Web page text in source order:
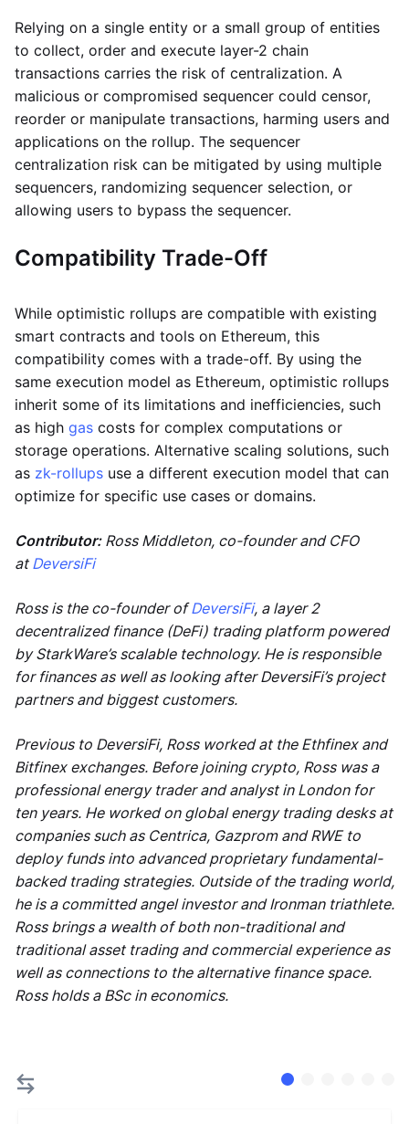
Relying on a single entity or a small group of entities
to collect, order and execute layer-2 chain
transactions carries the risk of centralization. A
malicious or compromised sequencer could censor,
reorder or manipulate transactions, harming users and
applications on the rollup. The sequencer
centralization risk can be mitigated by using multiple
sequencers, randomizing sequencer selection, or
allowing users to bypass the sequencer.
Compatibility Trade-Off
While optimistic rollups are compatible with existing
smart contracts and tools on Ethereum, this
compatibility comes with a trade-off. By using the
same execution model as Ethereum, optimistic rollups
inherit some of its limitations and inefficiencies, such
as high gas costs for complex computations or
storage operations. Alternative scaling solutions, such
as zk-rollups use a different execution model that can
optimize for specific use cases or domains.
Contributor: Ross Middleton, co-founder and CFO
at DeversiFi
Ross is the co-founder ofDeversiFi, a layer 2
decentralized finance (DeFi) trading platform powered
by StarkWare’s scalable technology. He is responsible
for finances as well as looking after DeversiFi’s project
partners and biggest customers.
Previous to DeversiFi, Ross worked at the Ethfinex and
Bitfinex exchanges. Before joining crypto, Ross was a
professional energy trader and analyst in London for
ten years. He worked on global energy trading desks at
companies such as Centrica, Gazprom and RWE to
deploy funds into advanced proprietary fundamental-
backed trading strategies. Outside of the trading world,
he is a committed angel investor and Ironman triathlete.
Ross brings a wealth of both non-traditional and
traditional asset trading and commercial experience as
well as connections to the alternative finance space.
Ross holds a BSc in economics.